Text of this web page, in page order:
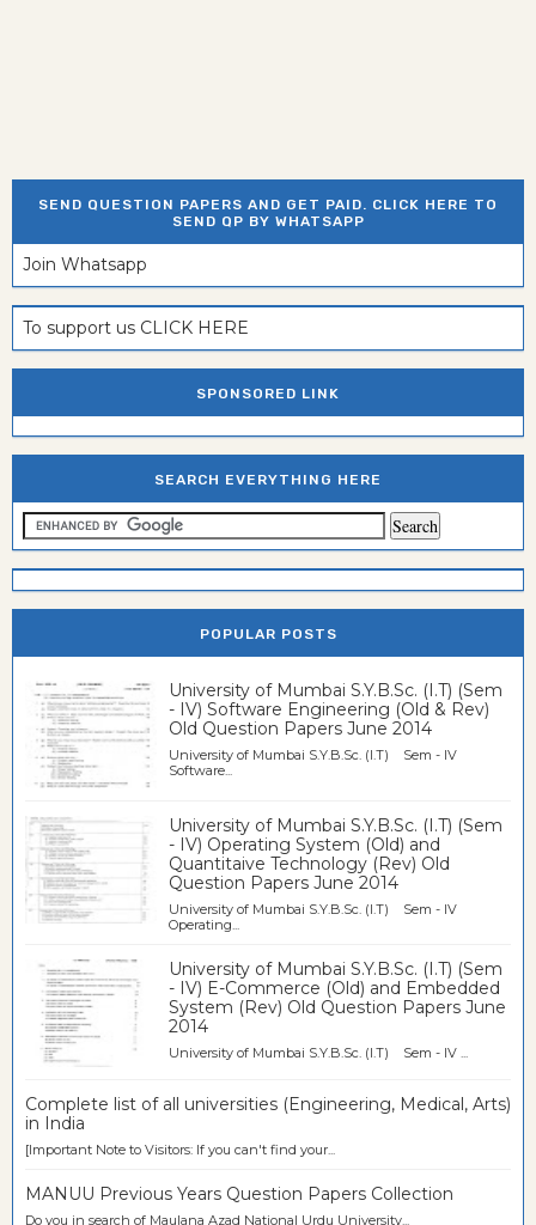
SEND QUESTION PAPERS AND GET PAID. CLICK HERE TO
SEND QP BY WHATSAPP
Join Whatsapp
To support us CLICK HERE
SPONSORED LINK
SEARCH EVERYTHING HERE
POPULAR POSTS
University of Mumbai S.Y.B.Sc. (I.T) (Sem
- IV) Software Engineering (Old & Rev)
Old Question Papers June 2014
University of Mumbai S.Y.B.Sc. (I.T) Sem - IV
Software...
University of Mumbai S.Y.B.Sc. (I.T) (Sem
- IV) Operating System (Old) and
Quantitaive Technology (Rev) Old
Question Papers June 2014
University of Mumbai S.Y.B.Sc. (I.T) Sem - IV
Operating...
University of Mumbai S.Y.B.Sc. (I.T) (Sem
- IV) E-Commerce (Old) and Embedded
System (Rev) Old Question Papers June
2014
University of Mumbai S.Y.B.Sc. (I.T) Sem - IV ...
Complete list of all universities (Engineering, Medical, Arts)
in India
[Important Note to Visitors: If you can't find your...
MANUU Previous Years Question Papers Collection
Do you in search of Maulana Azad National Urdu University...